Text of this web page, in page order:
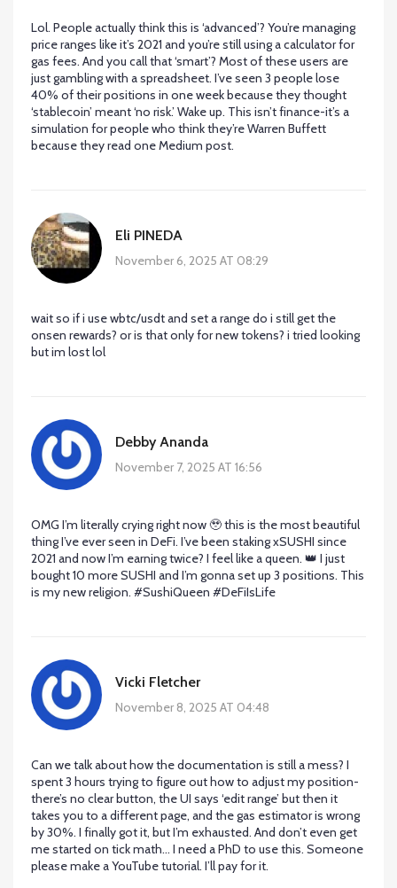
Lol. People actually think this is ‘advanced’? You’re managing
price ranges like it’s 2021 and you’re still using a calculator for
gas fees. And you call that ‘smart’? Most of these users are
just gambling with a spreadsheet. I’ve seen 3 people lose
40% of their positions in one week because they thought
‘stablecoin’ meant ‘no risk.’ Wake up. This isn’t finance-it’s a
simulation for people who think they’re Warren Buffett
because they read one Medium post.
Eli PINEDA
November 6, 2025 AT 08:29
wait so if i use wbtc/usdt and set a range do i still get the
onsen rewards? or is that only for new tokens? i tried looking
but im lost lol
Debby Ananda
November 7, 2025 AT 16:56
OMG I’m literally crying right now 🥹 this is the most beautiful
thing I’ve ever seen in DeFi. I’ve been staking xSUSHI since
2021 and now I’m earning twice? I feel like a queen. 👑 I just
bought 10 more SUSHI and I’m gonna set up 3 positions. This
is my new religion. #SushiQueen #DeFiIsLife
Vicki Fletcher
November 8, 2025 AT 04:48
Can we talk about how the documentation is still a mess? I
spent 3 hours trying to figure out how to adjust my position-
there’s no clear button, the UI says ‘edit range’ but then it
takes you to a different page, and the gas estimator is wrong
by 30%. I finally got it, but I’m exhausted. And don’t even get
me started on tick math… I need a PhD to use this. Someone
please make a YouTube tutorial. I’ll pay for it.